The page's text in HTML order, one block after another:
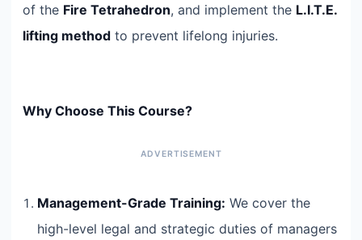
of the Fire Tetrahedron, and implement the L.I.T.E.
lifting method to prevent lifelong injuries.
Why Choose This Course?
Management-Grade Training: We cover the
high-level legal and strategic duties of managers